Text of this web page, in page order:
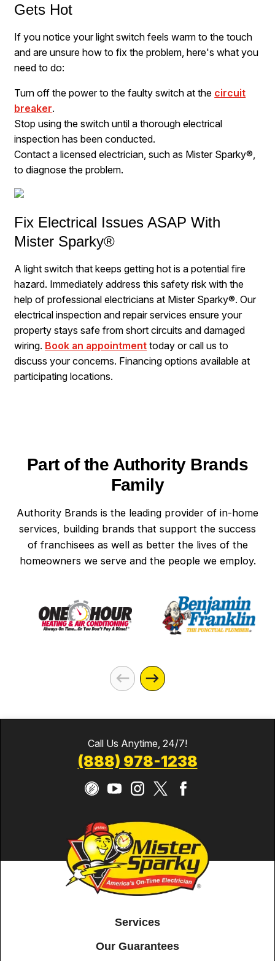
Gets Hot
If you notice your light switch feels warm to the touch
and are unsure how to fix the problem, here's what you
need to do:
Turn off the power to the faulty switch at the circuit
breaker.
Stop using the switch until a thorough electrical
inspection has been conducted.
Contact a licensed electrician, such as Mister Sparky®,
to diagnose the problem.
Fix Electrical Issues ASAP With
Mister Sparky®
A light switch that keeps getting hot is a potential fire
hazard. Immediately address this safety risk with the
help of professional electricians at Mister Sparky®. Our
electrical inspection and repair services ensure your
property stays safe from short circuits and damaged
wiring. Book an appointment today or call us to
discuss your concerns. Financing options available at
participating locations.
Part of the Authority Brands
Family
Authority Brands is the leading provider of in-home
services, building brands that support the success
of franchisees as well as better the lives of the
homeowners we serve and the people we employ.
Call Us Anytime, 24/7!
(888) 978-1238
Services
Our Guarantees